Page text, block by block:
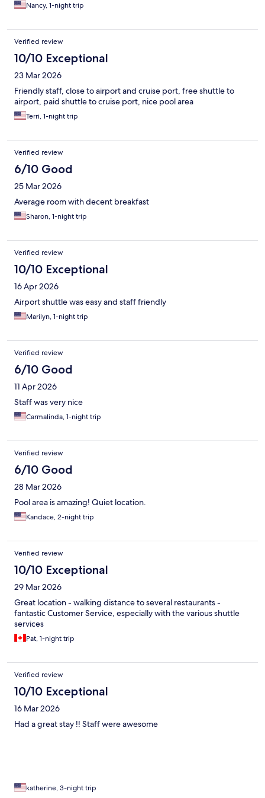
Nancy, 1-night trip
Verified review
10/10 Exceptional
23 Mar 2026
Friendly staff, close to airport and cruise port, free shuttle to
airport, paid shuttle to cruise port, nice pool area
Terri, 1-night trip
Verified review
6/10 Good
25 Mar 2026
Average room with decent breakfast
Sharon, 1-night trip
Verified review
10/10 Exceptional
16 Apr 2026
Airport shuttle was easy and staff friendly
Marilyn, 1-night trip
Verified review
6/10 Good
11 Apr 2026
Staff was very nice
Carmalinda, 1-night trip
Verified review
6/10 Good
28 Mar 2026
Pool area is amazing! Quiet location.
Kandace, 2-night trip
Verified review
10/10 Exceptional
29 Mar 2026
Great location - walking distance to several restaurants -
fantastic Customer Service, especially with the various shuttle
services
Pat, 1-night trip
Verified review
10/10 Exceptional
16 Mar 2026
Had a great stay !! Staff were awesome
katherine, 3-night trip